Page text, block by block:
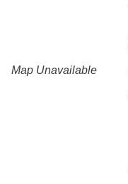
Map Unavailable